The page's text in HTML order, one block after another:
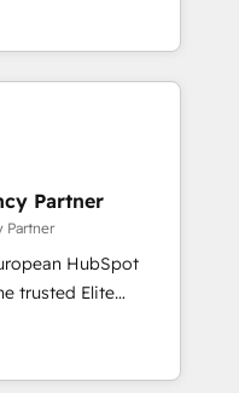
2,000+
across marketing,
your teams to
and improve user
results.
your
HubSpot
teams to be
services using
Platform
Partner
Partner
HubSpot
a roadmap on
Commercial
we